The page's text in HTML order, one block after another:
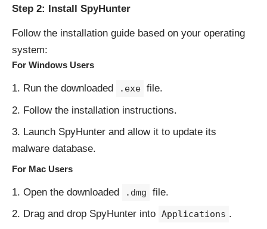
Step 2: Install SpyHunter
Follow the installation guide based on your operating
system:
For Windows Users
Run the downloaded .exe file.
Follow the installation instructions.
Launch SpyHunter and allow it to update its
malware database.
For Mac Users
Open the downloaded .dmg
file.
Drag and drop SpyHunter into Applications .